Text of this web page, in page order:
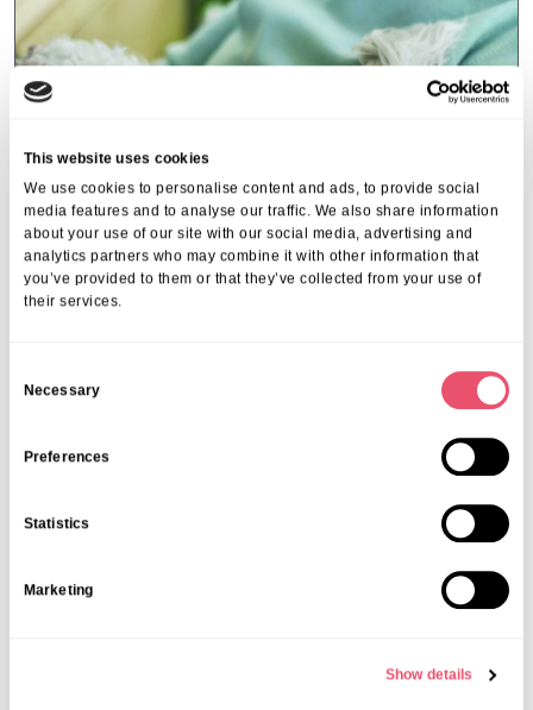
This website uses cookies
We use cookies to personalise content and ads, to provide social
media features and to analyse our traffic. We also share information
about your use of our site with our social media, advertising and
analytics partners who may combine it with other information that
you’ve provided to them or that they’ve collected from your use of
their services.
Necessary
Preferences
Statistics
Marketing
Show details
Canines and Caffeine – Coffee